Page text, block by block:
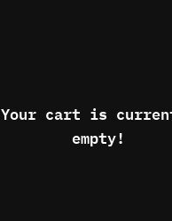
Your cart is
empty!